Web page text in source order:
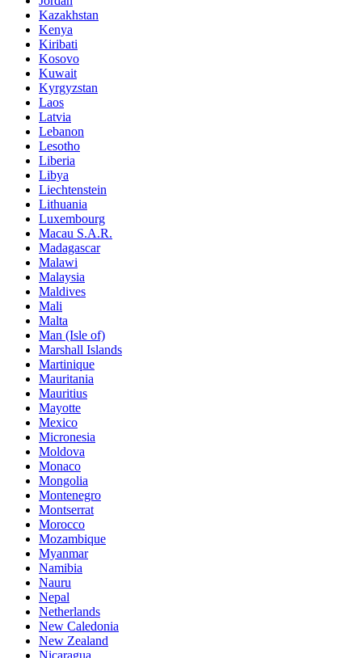
Kazakhstan
Kenya
Kiribati
Kosovo
Kuwait
Kyrgyzstan
Laos
Latvia
Lebanon
Lesotho
Liberia
Libya
Liechtenstein
Lithuania
Luxembourg
Macau S.A.R.
Madagascar
Malawi
Malaysia
Maldives
Mali
Malta
Man (Isle of)
Marshall Islands
Martinique
Mauritania
Mauritius
Mayotte
Mexico
Micronesia
Moldova
Monaco
Mongolia
Montenegro
Montserrat
Morocco
Mozambique
Myanmar
Namibia
Nauru
Nepal
Netherlands
New Caledonia
New Zealand